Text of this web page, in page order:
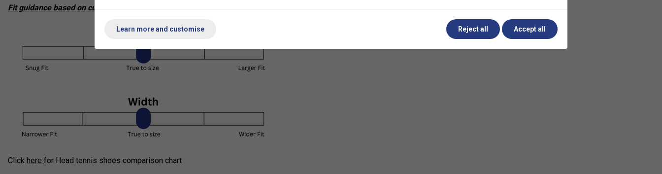
Fit guidance based on customer feedback:
Click here for Head tennis shoes comparison chart
Learn more and customise Reject all Accept all